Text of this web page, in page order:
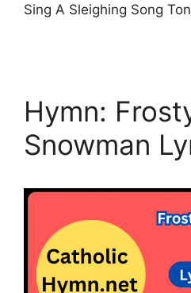
Sing A Sleighing Song
Hymn:
Snowman